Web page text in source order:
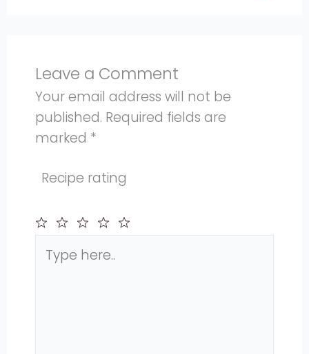
Leave a Comment
Your email address will not be
published. Required fields are
marked *
Recipe rating
Stars
Stars
Stars
Star
here..